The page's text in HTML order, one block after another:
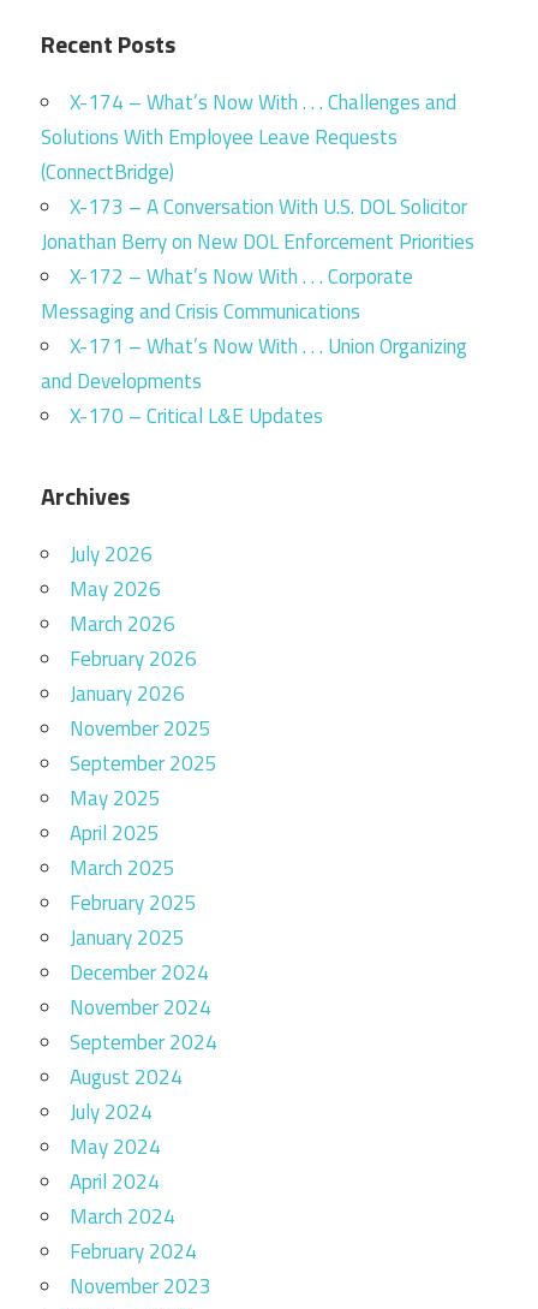
Recent Posts
X-174 – What’s Now With . . . Challenges and
Solutions With Employee Leave Requests
(ConnectBridge)
X-173 – A Conversation With U.S. DOL Solicitor
Jonathan Berry on New DOL Enforcement Priorities
X-172 – What’s Now With . . . Corporate
Messaging and Crisis Communications
X-171 – What’s Now With . . . Union Organizing
and Developments
X-170 – Critical L&E Updates
Archives
July 2026
May 2026
March 2026
February 2026
January 2026
November 2025
September 2025
May 2025
April 2025
March 2025
February 2025
January 2025
December 2024
November 2024
September 2024
August 2024
July 2024
May 2024
April 2024
March 2024
February 2024
November 2023